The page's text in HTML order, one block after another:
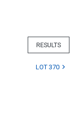
RESULTS
LOT 370